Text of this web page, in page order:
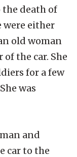
death of
were either
old woman
the car. She
for a few
was
and
car to the